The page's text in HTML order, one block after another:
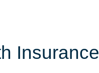
Insurance